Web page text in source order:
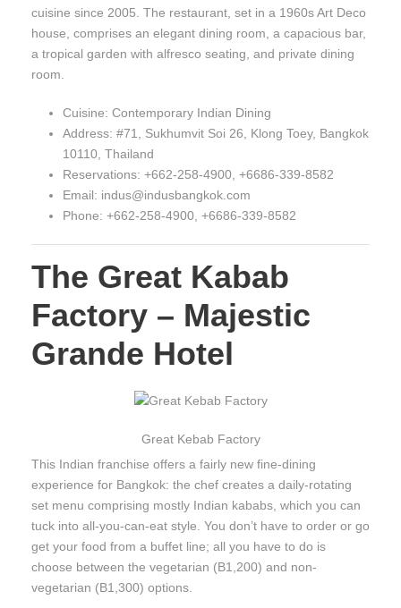
cuisine since 2005. The restaurant, set in a 1960s Art Deco
house, comprises an elegant dining room, a capacious bar,
a tropical garden with alfresco seating, and private dining
room.
Cuisine: Contemporary Indian Dining
Address: #71, Sukhumvit Soi 26, Klong Toey, Bangkok
10110, Thailand
Reservations: +662-258-4900, +6686-339-8582
Email: indus@indusbangkok.com
Phone: +662-258-4900, +6686-339-8582
The Great Kabab
Factory – Majestic
Grande Hotel
Great Kebab Factory
This Indian franchise offers a fairly new fine-dining
experience for Bangkok: the chef creates a daily-rotating
set menu comprising mostly Indian kababs, which you can
tuck into all-you-can-eat style. You don’t have to order or go
get your food from a buffet line; all you have to do is
choose between the vegetarian (B1,200) and non-
vegetarian (B1,300) options.